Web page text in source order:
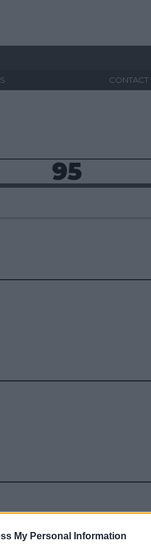
My Personal Information
CONTACT
95